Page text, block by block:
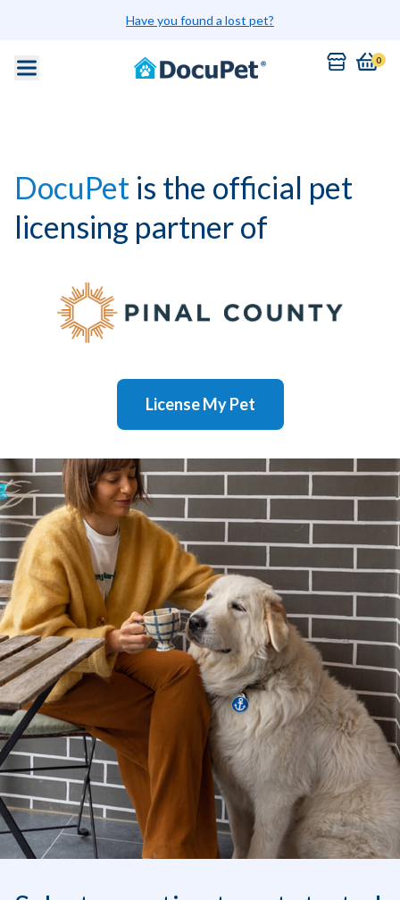
Have you found a lost pet?
0
DocuPet is the official pet
licensing partner of
License My Pet